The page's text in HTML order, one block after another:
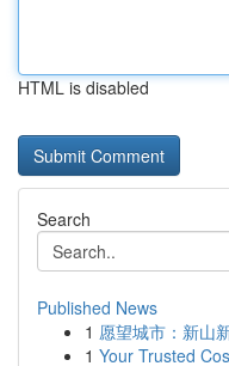
HTML is disabled
Search
Published News
1 愿望城市：新山
1 Your Trusted